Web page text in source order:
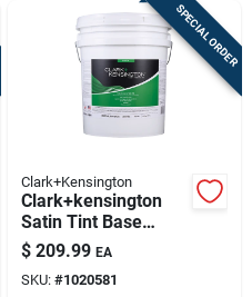
SPECIAL ORDER
Clark+Kensington
Clark+kensington
Satin Tint Base
Premium Interior
Paint And Primer 5
Gallon
$ 209.99 EA
SKU: #1020581